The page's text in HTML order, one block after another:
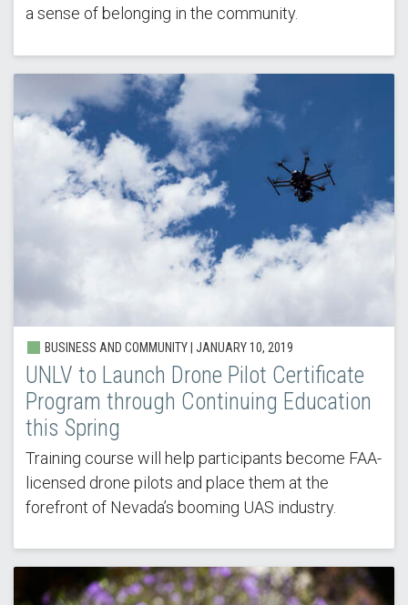
a sense of belonging in the community.
BUSINESS AND COMMUNITY | JANUARY 10, 2019
UNLV to Launch Drone Pilot Certificate
Program through Continuing Education
this Spring
Training course will help participants become FAA-
licensed drone pilots and place them at the
forefront of Nevada’s booming UAS industry.